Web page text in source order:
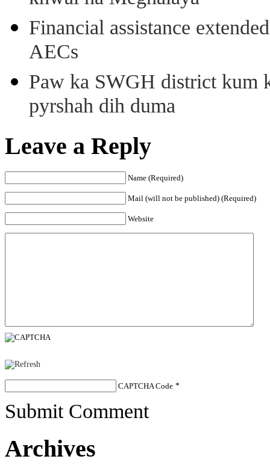
Financial assistance
AECs
Paw ka SWGH district kum
pyrshah dih duma
Leave a Reply
Name (Required)
Mail (will not be published) (Required)
Website
CAPTCHA Code *
Submit Comment
Archives